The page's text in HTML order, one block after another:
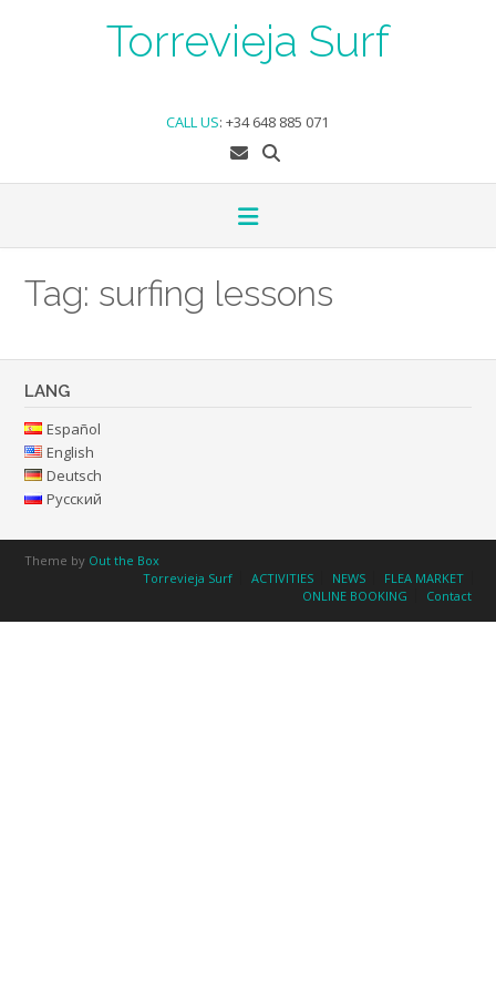
Torrevieja Surf
CALL US: +34 648 885 071
Tag: surfing lessons
LANG
Español
English
Deutsch
Русский
Theme by Out the Box
Torrevieja Surf
ACTIVITIES NEWS
FLEA MARKET
ONLINE BOOKING
Contact